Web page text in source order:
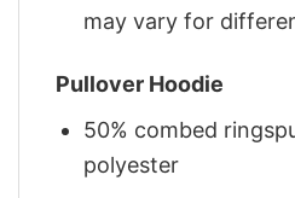
may vary for
Pullover Hoodie
50% combed
polyester